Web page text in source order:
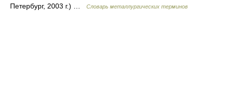
Петербург, 2003 г.) …
Словарь металлургических терминов